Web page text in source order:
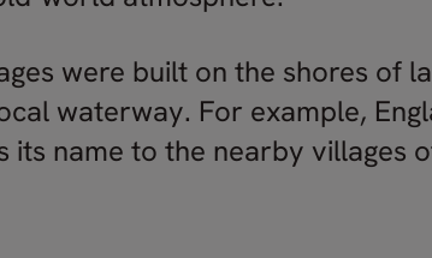
were built on the shores of
waterway. For example,
its name to the nearby villages